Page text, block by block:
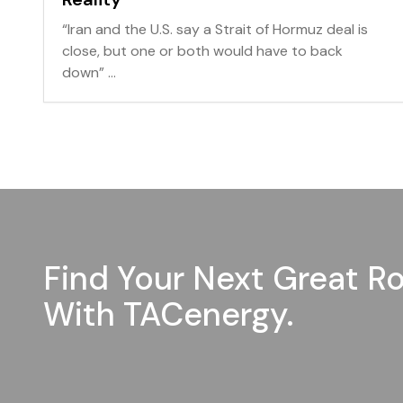
“Iran and the U.S. say a Strait of Hormuz deal is
close, but one or both would have to back
down” ...
Find Your Next Great
With TACenergy.